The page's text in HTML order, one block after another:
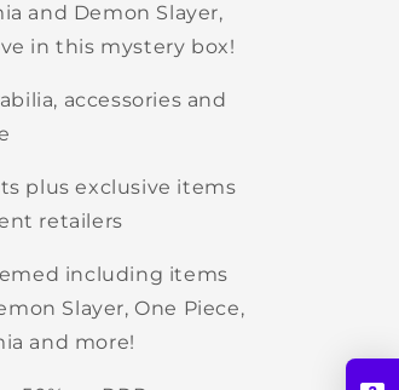
and Demon Slayer,
in this mystery box!
accessories and
plus exclusive items
retailers
including items
Slayer, One Piece,
and more!